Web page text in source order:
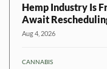
Hemp Industry Is
Await
Aug 4, 2026
CANNABIS